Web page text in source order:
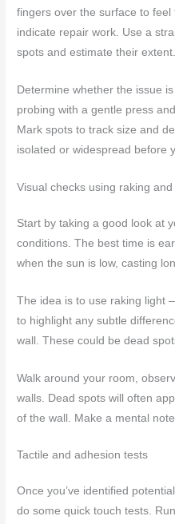
fingers over the surface to
indicate repair work. Use a
spots and estimate their extent.
Determine whether the issue
probing with a gentle press
Mark spots to track size and
isolated or widespread before
Visual checks using raking
Start by taking a good look at
conditions. The best time is
when the sun is low, casting
The idea is to use raking light
to highlight any subtle
wall. These could be dead
Walk around your room,
walls. Dead spots will often
of the wall. Make a mental
Tactile and adhesion tests
Once you’ve identified
do some quick touch tests.